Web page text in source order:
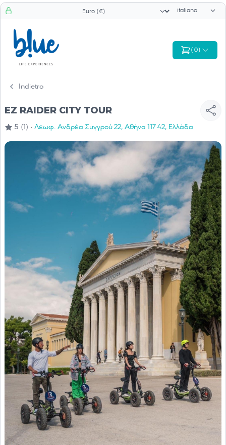
Selezionatore valuta Selettore di
( 0)
Indietro
EZ RAIDER CITY TOUR
5 (1) · Λεωφ. Ανδρέα Συγγρού 22, Αθήνα 117 42, Ελλάδα